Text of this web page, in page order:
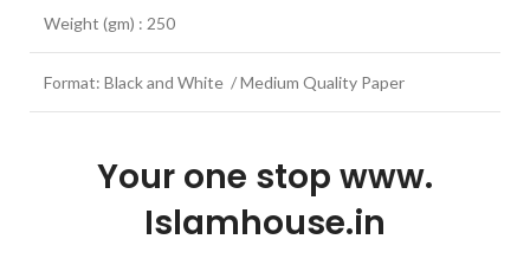
Weight (gm) : 250
Format: Black and White / Medium Quality Paper
Your one stop www.
Islamhouse.in